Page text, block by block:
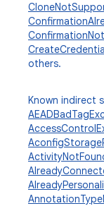
others.
Known indirect